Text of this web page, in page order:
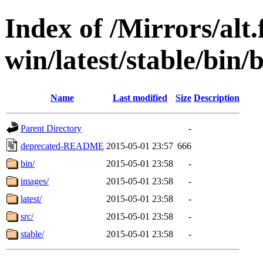
Index of /Mirrors/
win/latest/stable/bin/
Name Last modified Size Description
Parent Directory
-
deprecated-README 2015-05-01 23:57 666
bin/
2015-05-01 23:58
-
images/
2015-05-01 23:58
-
latest/
2015-05-01 23:58
-
src/
2015-05-01 23:58
-
stable/
2015-05-01 23:58 -